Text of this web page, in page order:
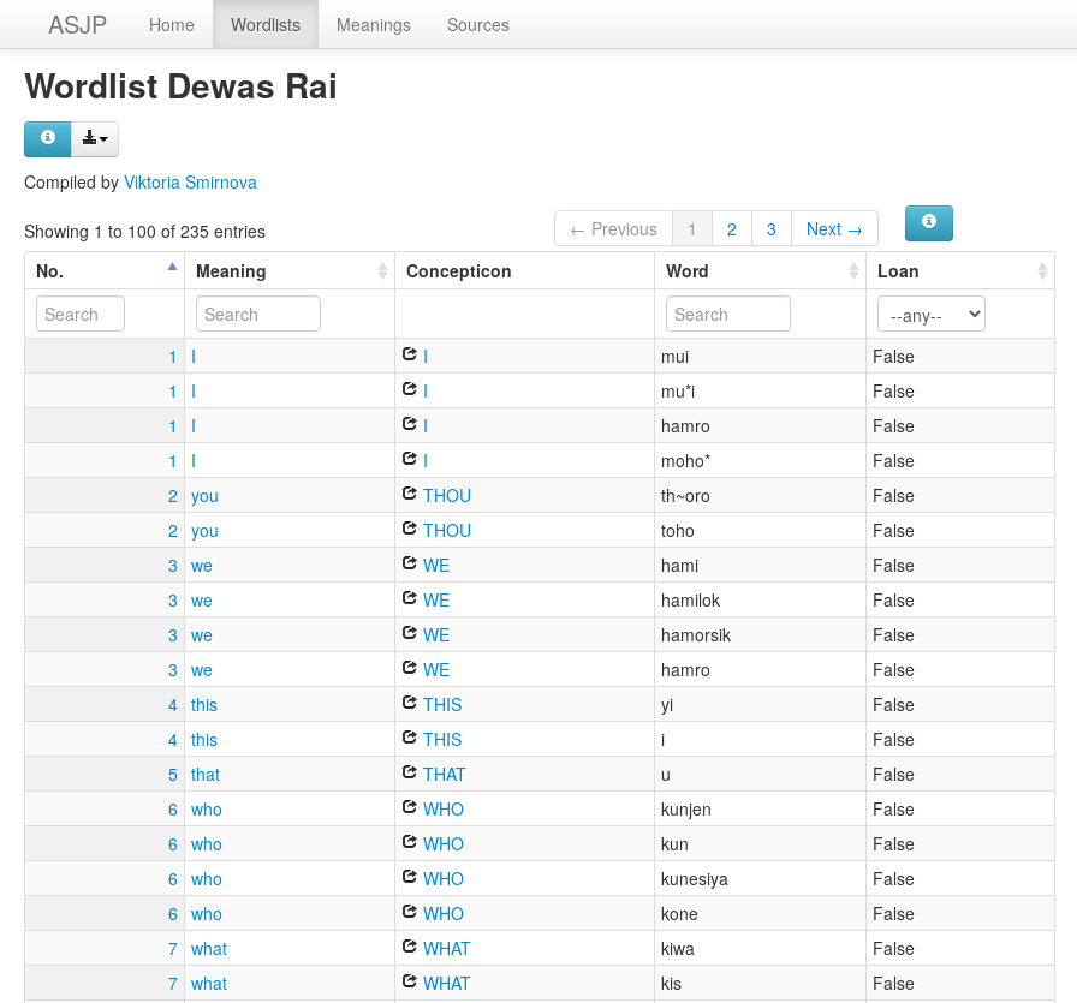
ASJP Home Wordlists Meanings Sources
Wordlist Dewas Rai
Compiled by Viktoria Smirnova
Showing 1 to 100 of 235 entries ← Previous 1 2 3
Next →
No.
Meaning Concepticon Word Loan
1 I I mui
False
1
I I mu*i
False
1
I I hamro
False
1
I I moho*
False
2
you THOU th~oro
False
2
you THOU toho
False
3
we WE hami
False
3
we WE hamilok
False
3
we WE hamorsik
False
3
we WE hamro
False
4 this THIS yi
False
4 this THIS i
False
5 that THAT u
False
6 who WHO kunjen
False
6
who WHO kun
False
6 who WHO kunesiya
False
6
who WHO kone
False
7 what WHAT kiwa
False
7 what WHAT kis
False